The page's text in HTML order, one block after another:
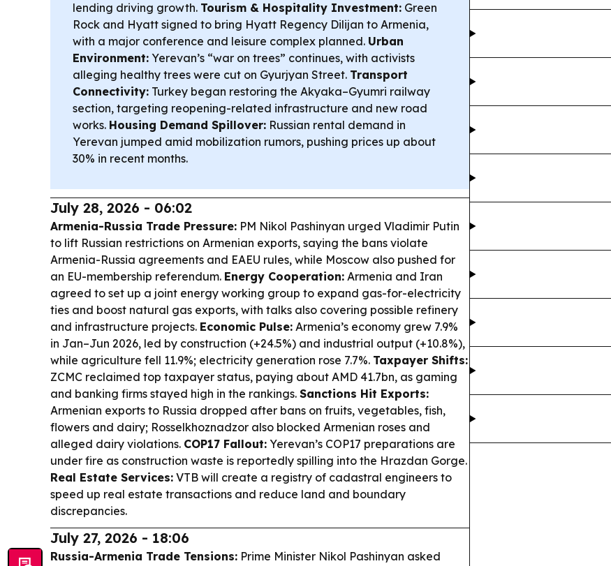
lending driving growth. Tourism & Hospitality Investment: Green
Rock and Hyatt signed to bring Hyatt Regency Dilijan to Armenia,
with a major conference and leisure complex planned. Urban
Environment: Yerevan’s “war on trees” continues, with activists
alleging healthy trees were cut on Gyurjyan Street. Transport
Connectivity: Turkey began restoring the Akyaka–Gyumri railway
section, targeting reopening-related infrastructure and new road
works. Housing Demand Spillover: Russian rental demand in
Yerevan jumped amid mobilization rumors, pushing prices up about
30% in recent months.
July 28, 2026 - 06:02
Armenia-Russia Trade Pressure: PM Nikol Pashinyan urged Vladimir Putin
to lift Russian restrictions on Armenian exports, saying the bans violate
Armenia-Russia agreements and EAEU rules, while Moscow also pushed for
an EU-membership referendum. Energy Cooperation: Armenia and Iran
agreed to set up a joint energy working group to expand gas-for-electricity
ties and boost natural gas exports, with talks also covering possible refinery
and infrastructure projects. Economic Pulse: Armenia’s economy grew 7.9%
in Jan–Jun 2026, led by construction (+24.5%) and industrial output (+10.8%),
while agriculture fell 11.9%; electricity generation rose 7.7%. Taxpayer Shifts:
ZCMC reclaimed top taxpayer status, paying about AMD 41.7bn, as gaming
and banking firms stayed high in the rankings. Sanctions Hit Exports:
Armenian exports to Russia dropped after bans on fruits, vegetables, fish,
flowers and dairy; Rosselkhoznadzor also blocked Armenian roses and
alleged dairy violations. COP17 Fallout: Yerevan’s COP17 preparations are
under fire as construction waste is reportedly spilling into the Hrazdan Gorge.
Real Estate Services: VTB will create a registry of cadastral engineers to
speed up real estate transactions and reduce land and boundary
discrepancies.
July 27, 2026 - 18:06
Russia-Armenia Trade Tensions: Prime Minister Nikol Pashinyan asked